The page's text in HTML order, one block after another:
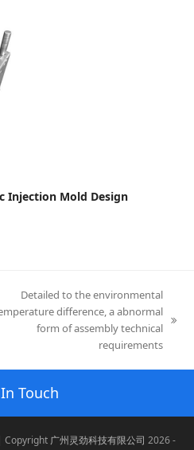
Injection Mold Design
Detailed to the environmental
difference, a abnormal
form of assembly technical
requirements
Touch
广州灵劲科技有限公司 2026 -